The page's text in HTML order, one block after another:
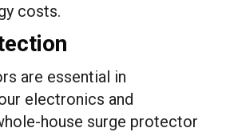
costs.
are essential in
electronics and
house surge protector